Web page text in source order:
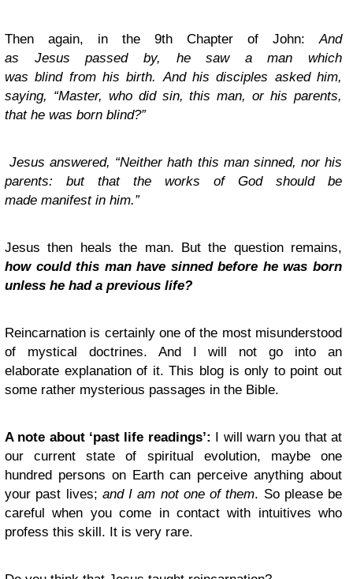
Then again, in the 9th Chapter of John: And
as Jesus passed by, he saw a man which
was blind from his birth. And his disciples asked him,
saying, “Master, who did sin, this man, or his parents,
that he was born blind?”
Jesus answered, “Neither hath this man sinned, nor his
parents: but that the works of God should be
made manifest in him.”
Jesus then heals the man. But the question remains,
how could this man have sinned before he was born
unless he had a previous life?
Reincarnation is certainly one of the most misunderstood
of mystical doctrines. And I will not go into an
elaborate explanation of it. This blog is only to point out
some rather mysterious passages in the Bible.
A note about ‘past life readings’: I will warn you that at
our current state of spiritual evolution, maybe one
hundred persons on Earth can perceive anything about
your past lives; and I am not one of them. So please be
careful when you come in contact with intuitives who
profess this skill. It is very rare.